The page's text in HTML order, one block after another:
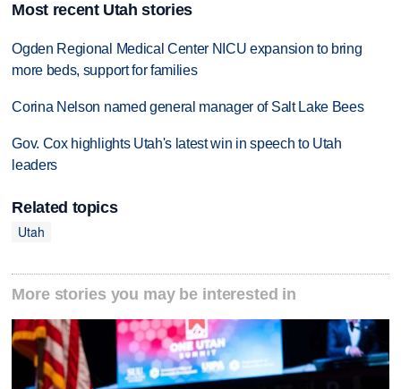
Most recent Utah stories
Ogden Regional Medical Center NICU expansion to bring
more beds, support for families
Corina Nelson named general manager of Salt Lake Bees
Gov. Cox highlights Utah's latest win in speech to Utah
leaders
Related topics
Utah
More stories you may be interested in